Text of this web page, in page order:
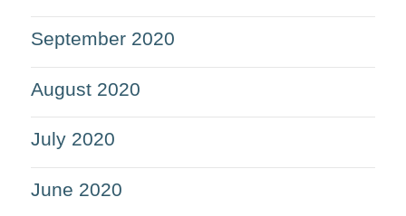
September 2020
August 2020
July 2020
June 2020